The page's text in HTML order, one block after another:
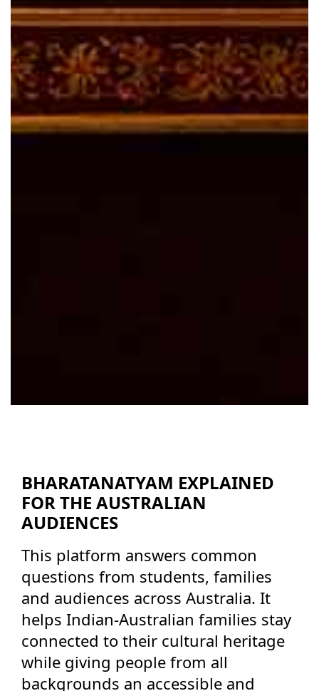
BHARATANATYAM EXPLAINED
FOR THE AUSTRALIAN
AUDIENCES
This platform answers common
questions from students, families
and audiences across Australia. It
helps Indian-Australian families stay
connected to their cultural heritage
while giving people from all
backgrounds an accessible and